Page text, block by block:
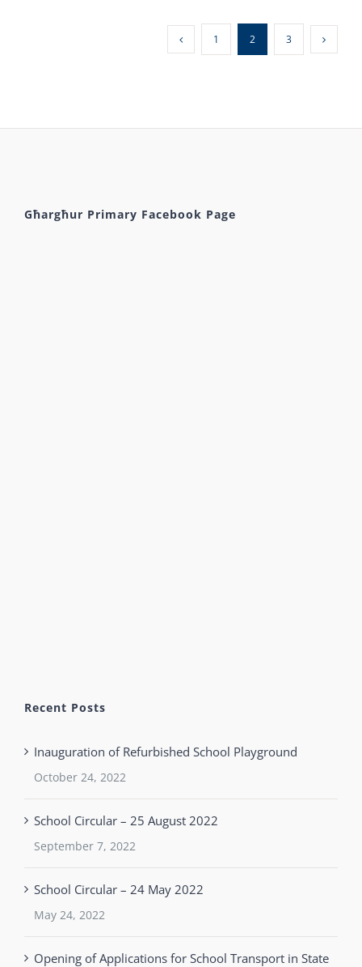
1 2 3
Għargħur Primary Facebook Page
Recent Posts
Inauguration of Refurbished School Playground
October 24, 2022
School Circular – 25 August 2022
September 7, 2022
School Circular – 24 May 2022
May 24, 2022
Opening of Applications for School Transport in State